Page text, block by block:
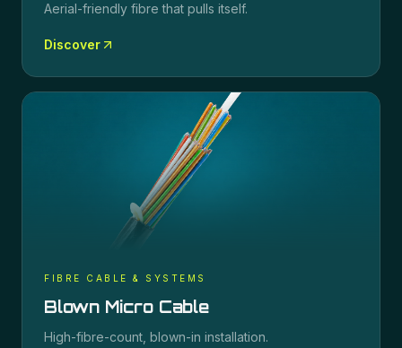
Aerial-friendly fibre that pulls itself.
Discover
FIBRE CABLE & SYSTEMS
Blown Micro Cable
High-fibre-count, blown-in installation.